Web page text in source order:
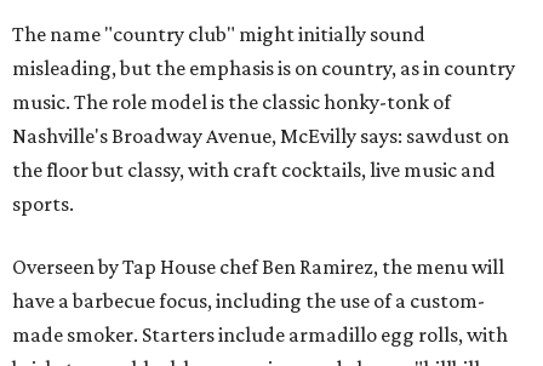
The name "country club" might initially sound
misleading, but the emphasis is on country, as in country
music. The role model is the classic honky-tonk of
Nashville's Broadway Avenue, McEvilly says: sawdust on
the floor but classy, with craft cocktails, live music and
sports.
Overseen by Tap House chef Ben Ramirez, the menu will
have a barbecue focus, including the use of a custom-
made smoker. Starters include armadillo egg rolls, with